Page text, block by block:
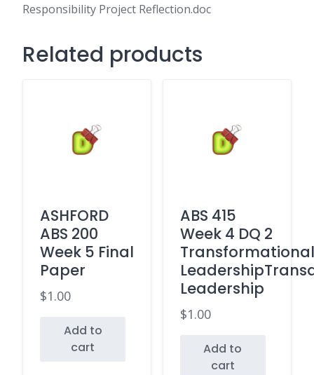
Responsibility Project Reflection.doc
Related products
ASHFORD
ABS 200
Week 5 Final
Paper
$1.00
Add to
cart
ABS 415
Week 4 DQ 2
Transformational
Leadership
$1.00
Add to
cart